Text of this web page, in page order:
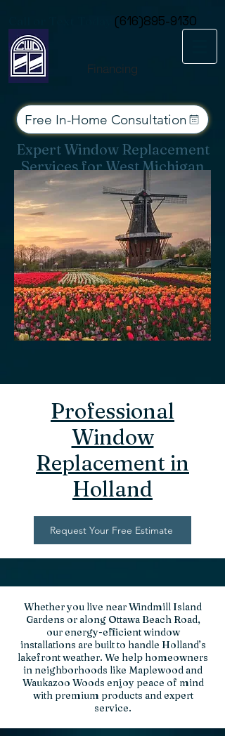
(616)895-9130
Financing
Free In-Home Consultation
Expert Window Replacement
Services for West Michigan
Professional
Window
Replacement in
Holland
Request Your Free Estimate
Whether you live near Windmill Island
Gardens or along Ottawa Beach Road,
our energy-efficient window
installations are built to handle Holland’s
lakefront weather. We help homeowners
in neighborhoods like Maplewood and
Waukazoo Woods enjoy peace of mind
with premium products and expert
service.